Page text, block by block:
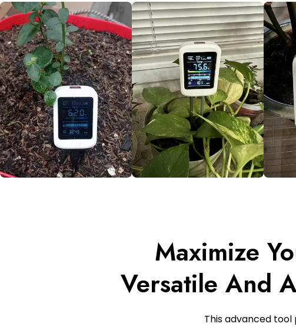
Maximize
Versatile And
This advanced